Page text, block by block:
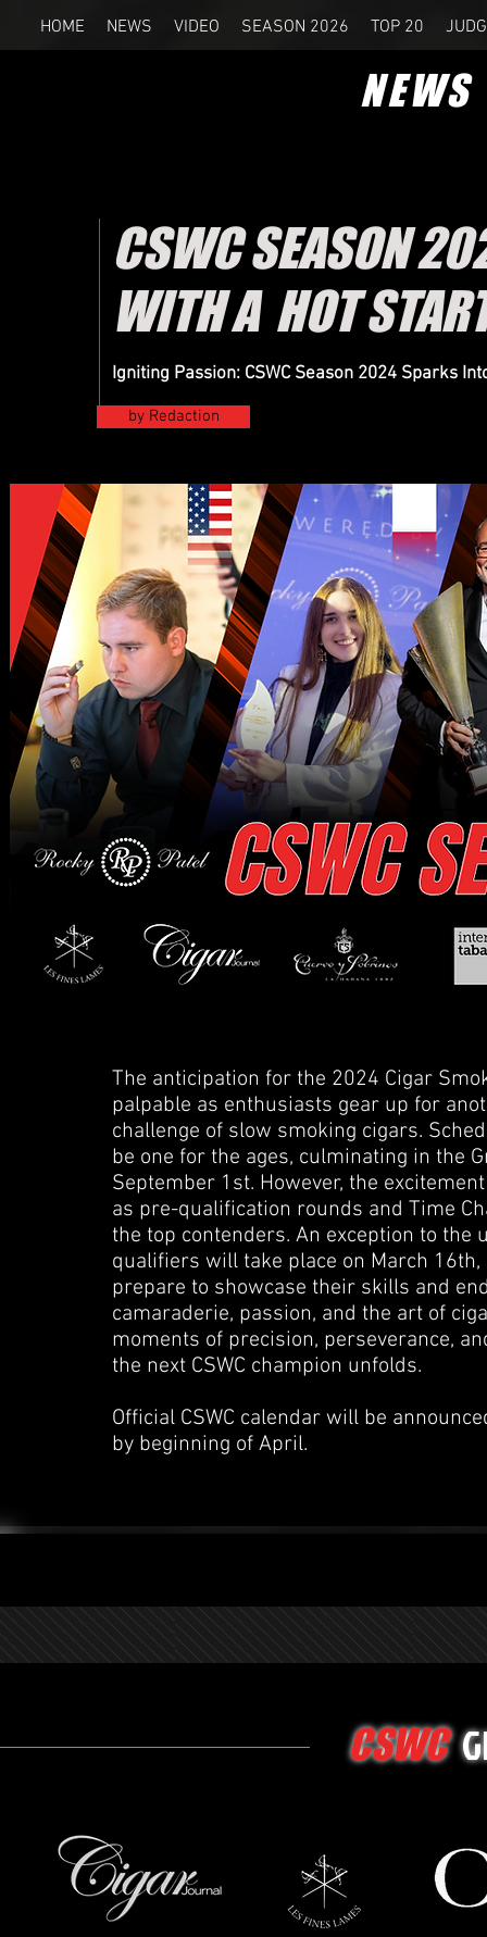
HOME NEWS VIDEO SEASON 2026 TOP 20
NEWS
CSWC SEASON
WITH A HOT
by Redaction
Igniting Passion: CSWC Season 2024 Sparks
The anticipation for the 2024 Cigar
palpable as enthusiasts gear up for
challenge of slow smoking cigars.
be one for the ages, culminating in the
September 1st. However, the
as pre-qualification rounds and Time
the top contenders. An exception to
qualifiers will take place on March
prepare to showcase their skills and
camaraderie, passion, and the art of
moments of precision, perseverance,
the next CSWC champion unfolds.
Official CSWC calendar will be
by beginning of April.
CSWC